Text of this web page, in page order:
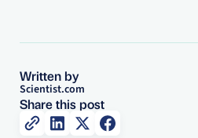
Written by
Scientist.com
Share this post